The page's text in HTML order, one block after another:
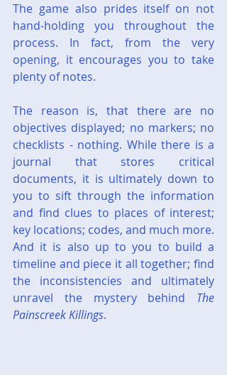
The game also prides itself on not
hand-holding you throughout the
process. In fact, from the very
opening, it encourages you to take
plenty of notes.
The reason is, that there are no
objectives displayed; no markers; no
checklists - nothing. While there is a
journal that stores critical
documents, it is ultimately down to
you to sift through the information
and find clues to places of interest;
key locations; codes, and much more.
And it is also up to you to build a
timeline and piece it all together; find
the inconsistencies and ultimately
unravel the mystery behind The
Painscreek Killings.